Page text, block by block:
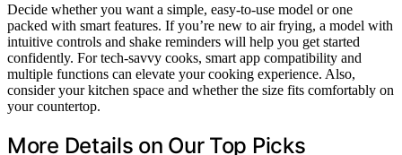
Decide whether you want a simple, easy-to-use model or one
packed with smart features. If you’re new to air frying, a model with
intuitive controls and shake reminders will help you get started
confidently. For tech-savvy cooks, smart app compatibility and
multiple functions can elevate your cooking experience. Also,
consider your kitchen space and whether the size fits comfortably on
your countertop.
More Details on Our Top Picks